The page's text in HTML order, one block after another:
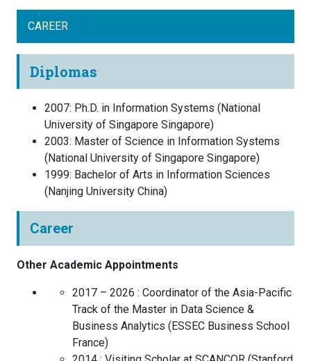
CAREER
Diplomas
2007: Ph.D. in Information Systems ( National
University of Singapore Singapore)
2003: Master of Science in Information Systems
( National University of Singapore Singapore)
1999: Bachelor of Arts in Information Sciences
( Nanjing University China)
Career
Other Academic Appointments
2017 – 2026 : Coordinator of the Asia-Pacific
Track of the Master in Data Science &
Business Analytics ( ESSEC Business School
France)